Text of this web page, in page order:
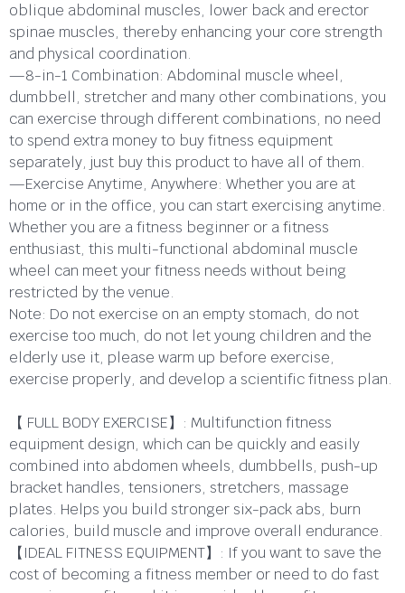
oblique abdominal muscles, lower back and erector
spinae muscles, thereby enhancing your core strength
and physical coordination.
—8-in-1 Combination: Abdominal muscle wheel,
dumbbell, stretcher and many other combinations, you
can exercise through different combinations, no need
to spend extra money to buy fitness equipment
separately, just buy this product to have all of them.
—Exercise Anytime, Anywhere: Whether you are at
home or in the office, you can start exercising anytime.
Whether you are a fitness beginner or a fitness
enthusiast, this multi-functional abdominal muscle
wheel can meet your fitness needs without being
restricted by the venue.
Note: Do not exercise on an empty stomach, do not
exercise too much, do not let young children and the
elderly use it, please warm up before exercise,
exercise properly, and develop a scientific fitness plan.
【 FULL BODY EXERCISE】: Multifunction fitness
equipment design, which can be quickly and easily
combined into abdomen wheels, dumbbells, push-up
bracket handles, tensioners, stretchers, massage
plates. Helps you build stronger six-pack abs, burn
calories, build muscle and improve overall endurance.
【IDEAL FITNESS EQUIPMENT】: If you want to save the
cost of becoming a fitness member or need to do fast